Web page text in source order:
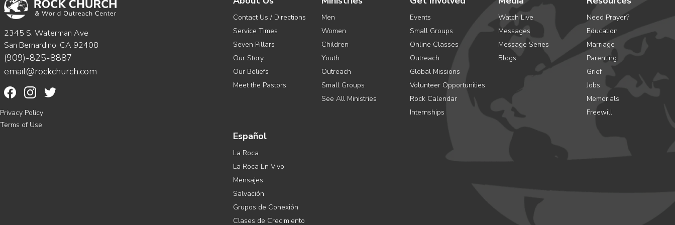
2345 S. Waterman Ave
San Bernardino, CA 92408
(909)-825-8887
email@rockchurch.com
Privacy Policy
Terms of Use
Contact Us / Directions
Service Times
Seven Pillars
Our Story
Our Beliefs
Meet the Pastors
Men
Women
Children
Youth
Outreach
Small Groups
See All Ministries
Events
Small Groups
Online Classes
Outreach
Global Missions
Volunteer Opportunities
Rock Calendar
Internships
Watch Live
Messages
Message Series
Blogs
Need Prayer?
Education
Marriage
Parenting
Grief
Jobs
Memorials
Freewill
Español
La Roca
La Roca En Vivo
Mensajes
Salvación
Grupos de Conexión
Clases de Crecimiento